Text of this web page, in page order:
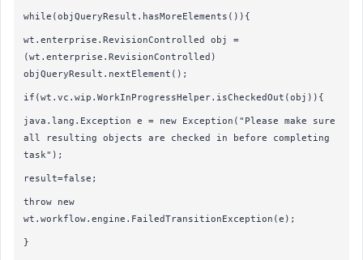
while(objQueryResult.hasMoreElements()){
wt.enterprise.RevisionControlled obj =
(wt.enterprise.RevisionControlled)
objQueryResult.nextElement();
if(wt.vc.wip.WorkInProgressHelper.isCheckedOut(obj)){
java.lang.Exception e = new Exception("Please make sure
all resulting objects are checked in before completing
task");
result=false;
throw new
wt.workflow.engine.FailedTransitionException(e);
}